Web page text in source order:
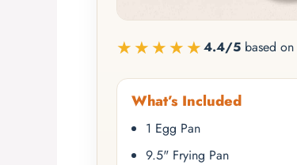
★★★★★4.4/5 based on
What’s Included
1 Egg Pan
9.5" Frying Pan